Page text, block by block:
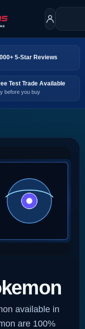
5-Star Reviews
Test Trade Available
before you buy
available in
are 100%